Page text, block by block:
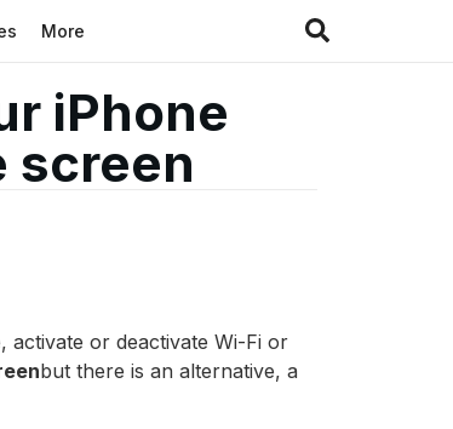
More
iPhone
screen
or deactivate Wi-Fi or
but there is an alternative, a